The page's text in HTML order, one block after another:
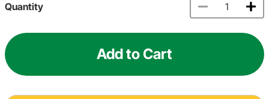
Quantity
Add to Cart